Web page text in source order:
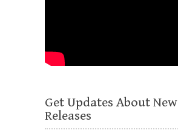
Get Updates About New
Releases